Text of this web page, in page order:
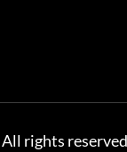
rights